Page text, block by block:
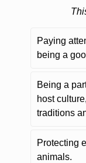
Paying
being a
Being a
host
traditions
Protecting
animals.